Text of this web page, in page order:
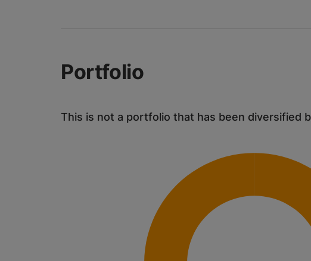
Portfolio
This is not a portfolio that has been diversified